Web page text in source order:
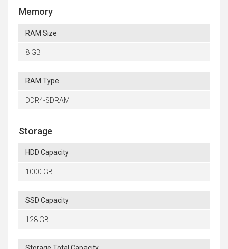
Memory
RAM Size
8 GB
RAM Type
DDR4-SDRAM
Storage
HDD Capacity
1000 GB
SSD Capacity
128 GB